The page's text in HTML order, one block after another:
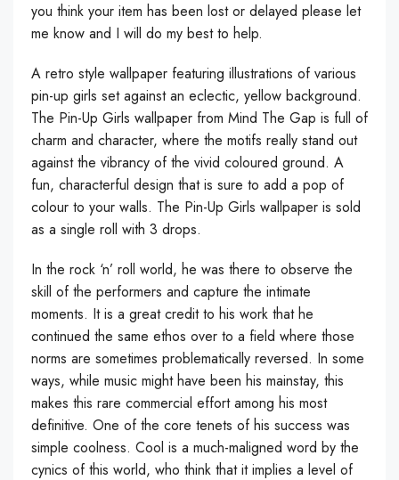
you think your item has been lost or delayed please let
me know and I will do my best to help.
A retro style wallpaper featuring illustrations of various
pin-up girls set against an eclectic, yellow background.
The Pin-Up Girls wallpaper from Mind The Gap is full of
charm and character, where the motifs really stand out
against the vibrancy of the vivid coloured ground. A
fun, characterful design that is sure to add a pop of
colour to your walls. The Pin-Up Girls wallpaper is sold
as a single roll with 3 drops.
In the rock ‘n’ roll world, he was there to observe the
skill of the performers and capture the intimate
moments. It is a great credit to his work that he
continued the same ethos over to a field where those
norms are sometimes problematically reversed. In some
ways, while music might have been his mainstay, this
makes this rare commercial effort among his most
definitive. One of the core tenets of his success was
simple coolness. Cool is a much-maligned word by the
cynics of this world, who think that it implies a level of